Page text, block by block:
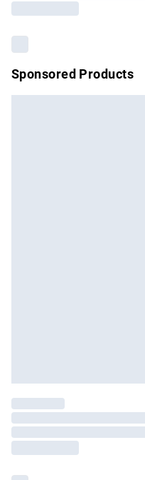
Sponsored Products